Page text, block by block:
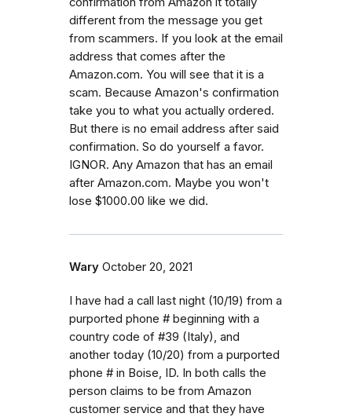
different from the message you get
from scammers. If you look at the email
address that comes after the
Amazon.com. You will see that it is a
scam. Because Amazon's confirmation
take you to what you actually ordered.
But there is no email address after said
confirmation. So do yourself a favor.
IGNOR. Any Amazon that has an email
after Amazon.com. Maybe you won't
lose $1000.00 like we did.
Wary October 20, 2021
I have had a call last night (10/19) from a
purported phone # beginning with a
country code of #39 (Italy), and
another today (10/20) from a purported
phone # in Boise, ID. In both calls the
person claims to be from Amazon
customer service and that they have